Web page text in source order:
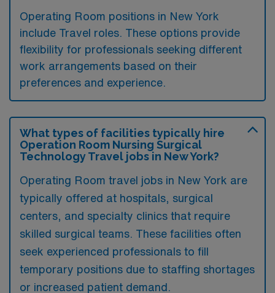
Operating Room positions in New York
include Travel roles. These options provide
flexibility for professionals seeking different
work arrangements based on their
preferences and experience.
What types of facilities typically hire
Operation Room Nursing Surgical
Technology Travel jobs in New York?
Operating Room travel jobs in New York are
typically offered at hospitals, surgical
centers, and specialty clinics that require
skilled surgical teams. These facilities often
seek experienced professionals to fill
temporary positions due to staffing shortages
or increased patient demand.